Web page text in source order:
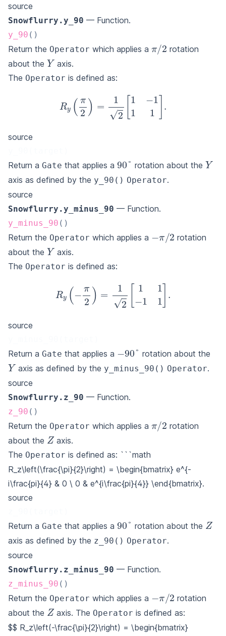
source
Snowflurry.y_90 — Function.
y_90 ( )
Return the Operator which applies a
/
rotation
about the
Y
axis.
The Operator is defined as:
Ry (π 2 )=12[ 1− 11 .
source
Return a Gate that applies a rotation about the
axis as defined by the y_90() Operator.
source
Snowflurry.y_minus_90 — Function.
y_minus_90 ( )
Return the Operator which applies a
/
rotation
about the
Y
axis.
The Operator is defined as:
Ry(−π 2 )=12[ − 1 .
source
Return a Gate that applies a rotation about the
Y
axis as defined by the y_minus_90() Operator.
source
Snowflurry.z_90 — Function.
z_90 ( )
Return the Operator which applies a
/
rotation
about the
Z
axis.
The Operator is defined as: ```math
R_z\left(\frac{\pi}{2}\right) = \begin{bmatrix} e^{-
i\frac{pi}{4} & 0 \ 0 & e^{i\frac{pi}{4}} \end{bmatrix}.
source
Return a Gate that applies a rotation about the
axis as defined by the z_90() Operator.
source
Snowflurry.z_minus_90 — Function.
z_minus_90 ( )
Return the Operator which applies a
/
rotation
about the
Z
axis. The Operator is defined as:
$$ R_z\left(-\frac{\pi}{2}\right) = \begin{bmatrix}